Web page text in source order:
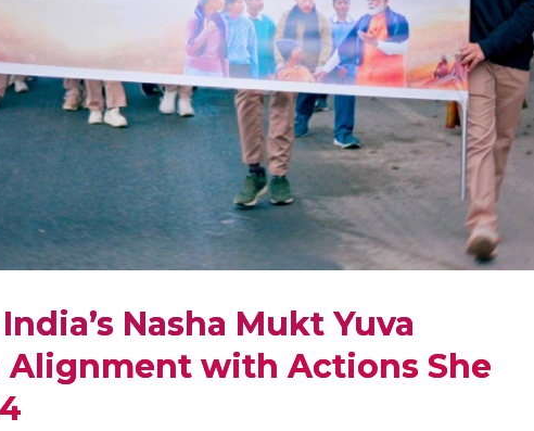
Nasha Mukt Yuva
Alignment with Actions She